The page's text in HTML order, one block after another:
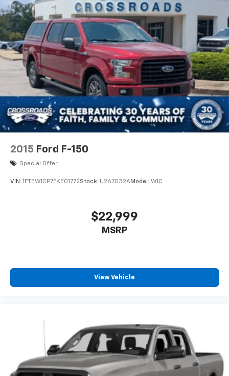
2015 Ford F-150
Special Offer
VIN: 1FTEW1CP7FKE01772Stock: U267032AModel: W1C
$22,999
MSRP
View Vehicle